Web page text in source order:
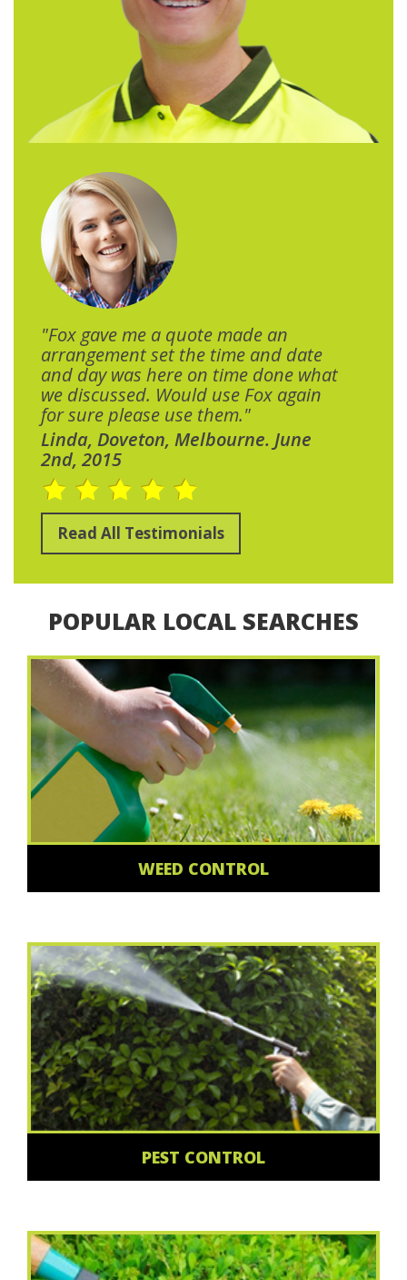
"Fox gave me a quote made an
arrangement set the time and date
and day was here on time done what
we discussed. Would use Fox again
for sure please use them."
Linda, Doveton, Melbourne. June
2nd, 2015
Read All Testimonials
POPULAR LOCAL SEARCHES
WEED CONTROL
PEST CONTROL